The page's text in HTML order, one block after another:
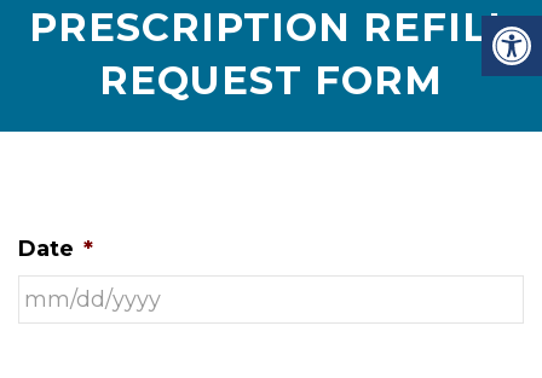
PRESCRIPTION REFILL
REQUEST FORM
Date *